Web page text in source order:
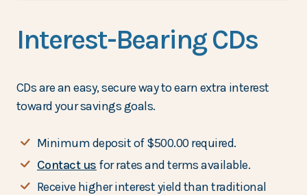
Interest-Bearing CDs
CDs are an easy, secure way to earn extra interest
toward your savings goals.
Minimum deposit of $500.00 required.
Contact us for rates and terms available.
Receive higher interest yield than traditional